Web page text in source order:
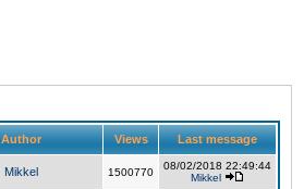
Views Last message
Mikkel 1500770
08/02/2018 22:49:44
Mikkel